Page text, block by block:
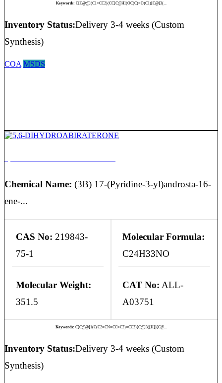
Keywords: C[C@@](C1=CC2)(CC[C@H](OC(C)=O)C1)[C@]3(...
Inventory Status:Delivery 3-4 weeks (Custom
Synthesis)
COA MSDS
Chemical Name: (3B) 17-(Pyridine-3-yl)androsta-16-
ene-...
CAS No: 219843-
75-1
Molecular Formula:
C24H33NO
Molecular Weight:
351.5
CAT No: ALL-
A03751
Keywords: C[C@@]1(C(C2=CN=CC=C2)=CC3)[C@]3([H])[C@...
Inventory Status:Delivery 3-4 weeks (Custom
Synthesis)